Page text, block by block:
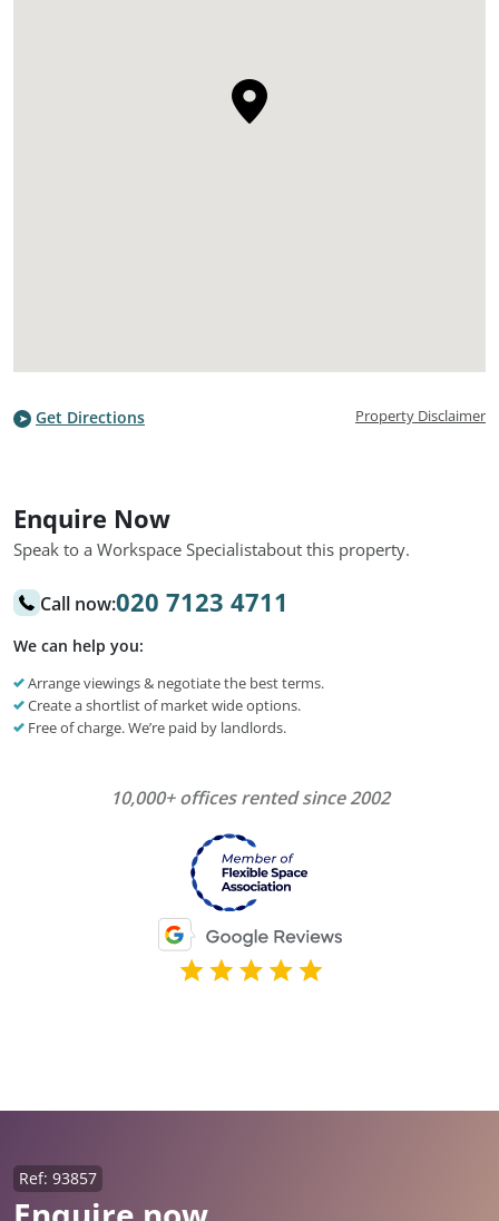
Get Directions Property Disclaimer
Enquire Now
Speak to a Workspace Specialistabout this property.
Call now:020 7123 4711
We can help you:
Arrange viewings & negotiate the best terms.
Create a shortlist of market wide options.
Free of charge. We’re paid by landlords.
10,000+ offices rented since 2002
Ref: 93857